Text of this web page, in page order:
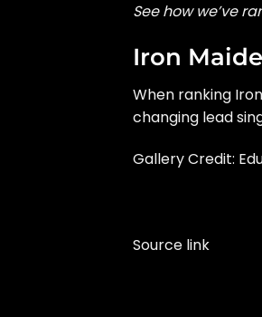
See how we’ve
Iron
When ranking
changing lead
Gallery Credit:
Source link